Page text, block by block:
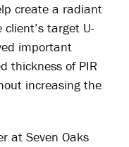
create a radiant
target U-
important
thickness of PIR
increasing the
at Seven Oaks